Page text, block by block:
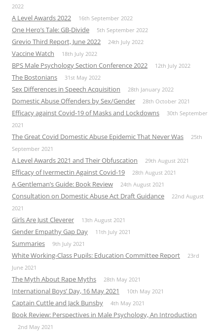
2022
A Level Awards 2022 16th September 2022
One Hero’s Tale: GB-Divide 5th September 2022
Grevio Third Report, June 2022 24th July 2022
Vaccine Watch 18th July 2022
BPS Male Psychology Section Conference 2022 12th July 2022
The Bostonians 31st May 2022
Sex Differences in Speech Acquisition 28th January 2022
Domestic Abuse Offenders by Sex/Gender 28th October 2021
Efficacy against Covid-19 of Masks and Lockdowns
30th September
2021
The Great Covid Domestic Abuse Epidemic That Never Was
25th
September 2021
A Level Awards 2021 and Their Obfuscation 29th August 2021
Efficacy of Ivermectin Against Covid-19 28th August 2021
A Gentleman’s Guide: Book Review 24th August 2021
Consultation on Domestic Abuse Act Draft Guidance
22nd August
2021
Girls Are Just Cleverer 13th August 2021
Gender Empathy Gap Day 11th July 2021
Summaries 9th July 2021
White Working-Class Pupils: Education Committee Report
23rd
June 2021
The Myth About Rape Myths 28th May 2021
International Boys’ Day, 16 May 2021 10th May 2021
Captain Cuttle and Jack Bunsby 4th May 2021
Book Review: Perspectives in Male Psychology, An Introduction
2nd May 2021